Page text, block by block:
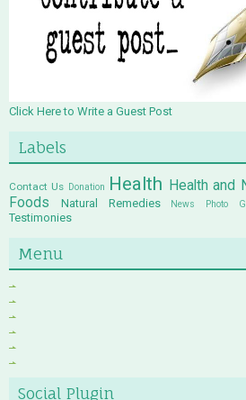
Click Here to Write a Guest Post
Labels
Contact Us Donation Health Health and
Foods
Natural Remedies News Photo
Testimonies
Menu
Social Plugin